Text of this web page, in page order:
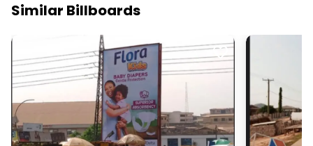
Similar Billboards